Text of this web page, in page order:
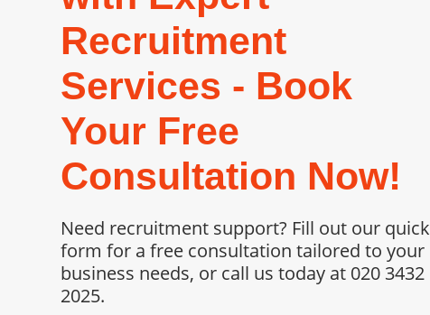
Recruitment
Services - Book
Your Free
Consultation Now!
Need recruitment support? Fill out our quick
form for a free consultation tailored to your
business needs, or call us today at 020 3432
2025.